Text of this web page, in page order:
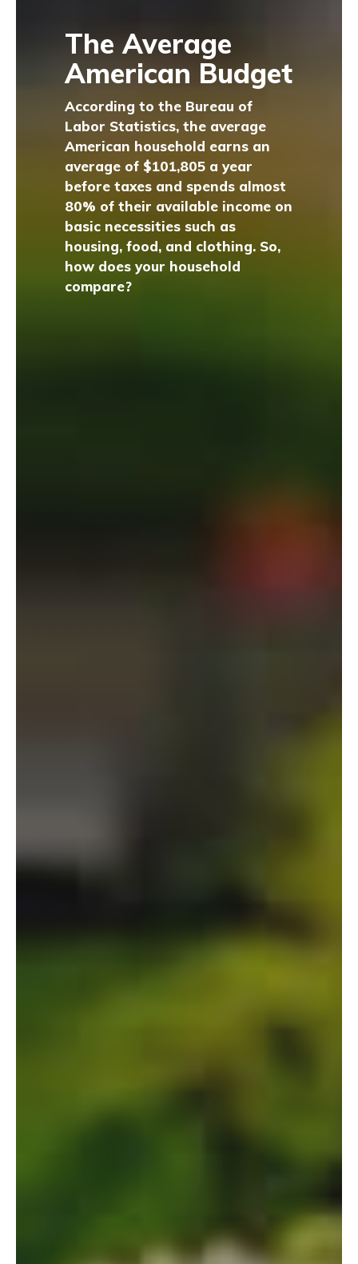
The Average
American Budget
According to the Bureau of
Labor Statistics, the average
American household earns an
average of $101,805 a year
before taxes and spends almost
80% of their available income on
basic necessities such as
housing, food, and clothing. So,
how does your household
compare?